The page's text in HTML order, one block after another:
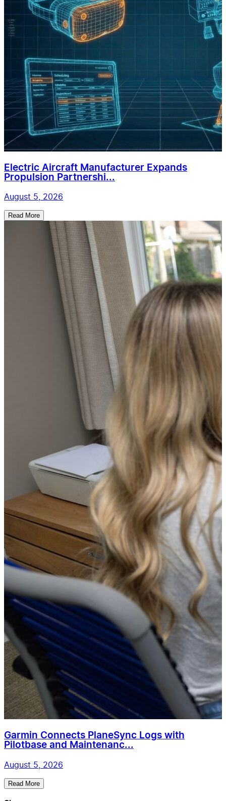
Electric Aircraft Manufacturer Expands
Propulsion Partnershi...
August 5, 2026
Read More
Garmin Connects PlaneSync Logs with
Pilotbase and Maintenanc...
August 5, 2026
Read More